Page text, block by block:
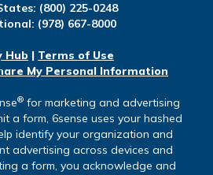
(800) 225-0248
(978) 667-8000
Hub | Terms of Use
My Personal Information
® for marketing and advertising
a form, 6sense uses your hashed
identify your organization and
advertising across devices and
a form, you acknowledge and